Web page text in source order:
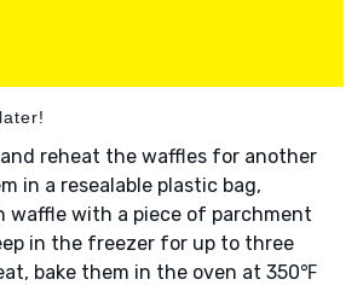
reheat the waffles for another
in a resealable plastic bag,
waffle with a piece of parchment
in the freezer for up to three
bake them in the oven at 350℉